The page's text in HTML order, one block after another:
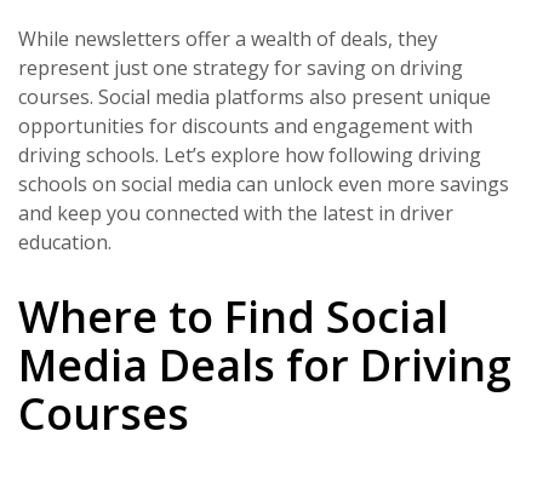
While newsletters offer a wealth of deals, they
represent just one strategy for saving on driving
courses. Social media platforms also present unique
opportunities for discounts and engagement with
driving schools. Let’s explore how following driving
schools on social media can unlock even more savings
and keep you connected with the latest in driver
education.
Where to Find Social
Media Deals for Driving
Courses